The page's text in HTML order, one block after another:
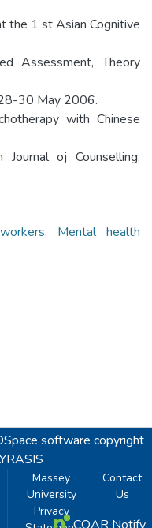
the 1 st Asian Cognitive
Assessment, Theory
30 May 2006.
with Chinese
oj Counselling,
, Mental health
software copyright
Massey
University
Privacy
Contact
Us